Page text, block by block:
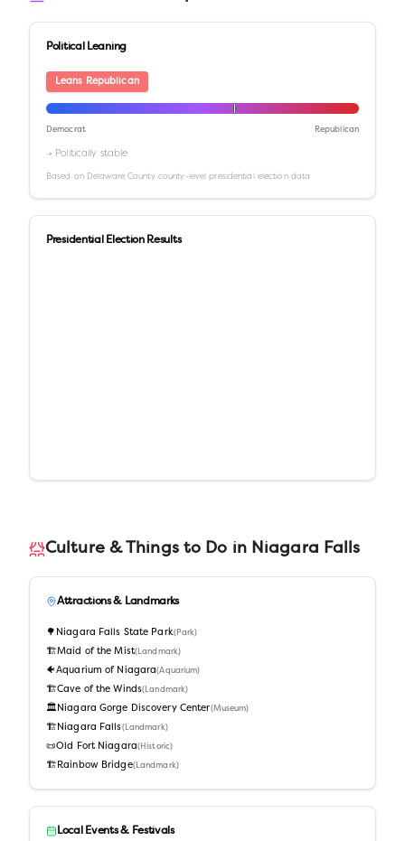
Political Leaning
Leans Republican
Democrat Republican
→ Politically stable
Based on Delaware Countycounty-level presidential election data
Presidential Election Results
Culture & Things to Do in Niagara Falls
Attractions & Landmarks
🌳 Niagara Falls State Park(Park)
🏗️Maid of the Mist( Landmark)
🐠Aquarium of Niagara(Aquarium)
🏗️Cave of the Winds( Landmark)
🏛️ Niagara Gorge Discovery Center(Museum)
🏗️ Niagara Falls(Landmark)
📜Old Fort Niagara( Historic)
🏗️ Rainbow Bridge(Landmark)
Local Events & Festivals